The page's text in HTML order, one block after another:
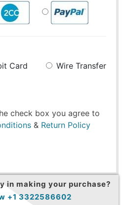
Card
Wire Transfer
check box you agree to
& Return Policy
in making your purchase?
+1 3322586602